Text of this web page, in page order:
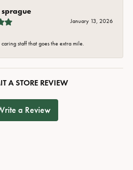
January 13, 2026
staff that goes the extra mile.
A STORE REVIEW
a Review